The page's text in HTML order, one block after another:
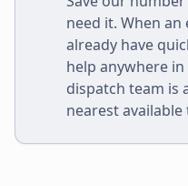
need it. When
already have
help anywhere in
dispatch team is
nearest